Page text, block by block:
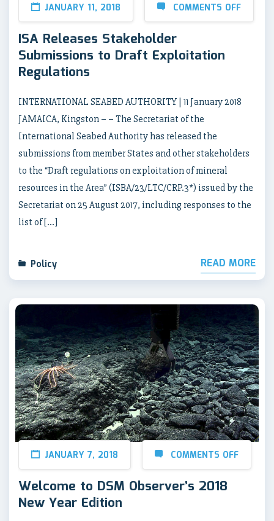
JANUARY 11, 2018 COMMENTS OFF
ISA Releases Stakeholder
Submissions to Draft Exploitation
Regulations
INTERNATIONAL SEABED AUTHORITY | 11 January 2018
JAMAICA, Kingston – – The Secretariat of the
International Seabed Authority has released the
submissions from member States and other stakeholders
to the “Draft regulations on exploitation of mineral
resources in the Area” (ISBA/23/LTC/CRP.3*) issued by the
Secretariat on 25 August 2017, including responses to the
list of […]
Policy READ MORE
JANUARY 7, 2018 COMMENTS OFF
Welcome to DSM Observer’s 2018
New Year Edition